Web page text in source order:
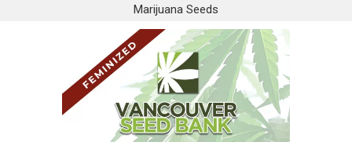
Marijuana Seeds